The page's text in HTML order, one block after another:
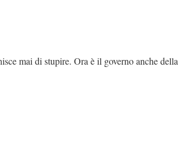
mai di stupire. Ora è il governo anche della